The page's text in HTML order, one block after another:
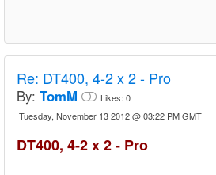
Re: DT400, 4-2 x 2 - Pro
By: TomM Likes: 0
Tuesday, November 13 2012 @ 03:22 PM GMT
DT400, 4-2 x 2 - Pro